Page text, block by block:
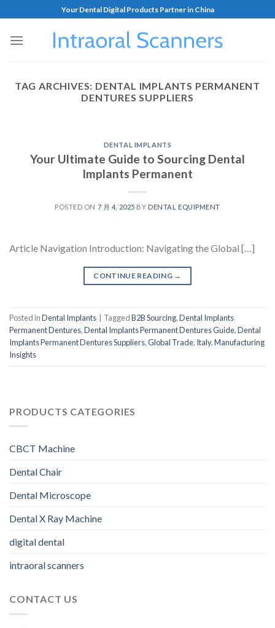
Your Dental Digital Products Partner in China
TAG ARCHIVES: DENTAL IMPLANTS PERMANENT
DENTURES SUPPLIERS
DENTAL IMPLANTS
Your Ultimate Guide to Sourcing Dental
Implants Permanent
POSTED ON 7 月 4, 2025 BY DENTAL EQUIPMENT
Article Navigation Introduction: Navigating the Global […]
CONTINUE READING →
Posted inDental Implants TaggedB2B Sourcing,Dental Implants
Permanent Dentures,Dental Implants Permanent Dentures Guide,Dental
Implants Permanent Dentures Suppliers,Global Trade, Italy,Manufacturing
Insights
PRODUCTS CATEGORIES
CBCT Machine
Dental Chair
Dental Microscope
Dental X Ray Machine
digital dental
intraoral scanners
CONTACT US